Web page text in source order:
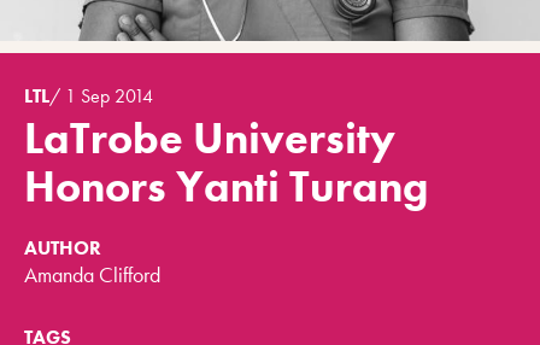
LTL/ 1 Sep 2014
LaTrobe University
Honors Yanti Turang
AUTHOR
Amanda Clifford
TAGS